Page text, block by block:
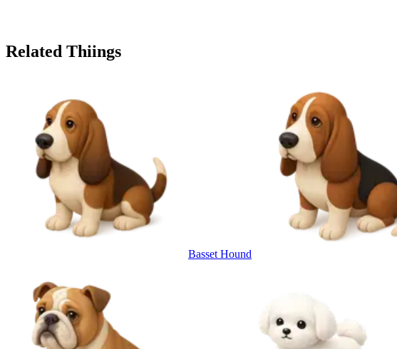
Related Thiings
Basset Hound